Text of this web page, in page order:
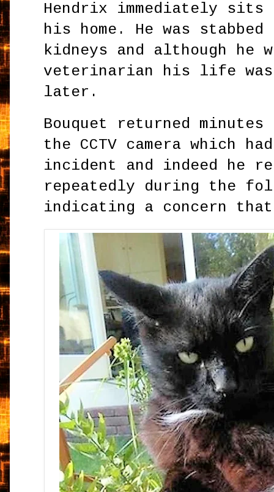
Hendrix immediately sits
his home. He was
kidneys and although he
veterinarian his life
later.
Bouquet returned
the CCTV camera which
incident and indeed he
repeatedly during the
indicating a concern